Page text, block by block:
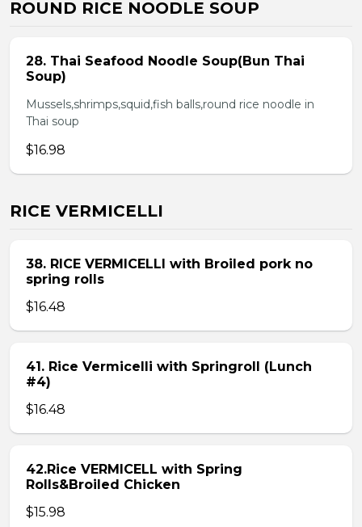
ROUND RICE NOODLE SOUP
28. Thai Seafood Noodle Soup(Bun Thai
Soup)
Mussels,shrimps,squid,fish balls,round rice noodle in
Thai soup
$16.98
RICE VERMICELLI
38. RICE VERMICELLI with Broiled pork no
spring rolls
$16.48
41. Rice Vermicelli with Springroll (Lunch
#4)
$16.48
42.Rice VERMICELL with Spring
Rolls&Broiled Chicken
$15.98